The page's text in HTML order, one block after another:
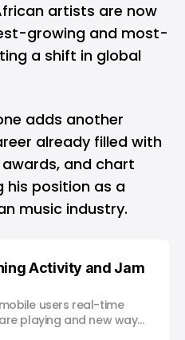
artists are now
growing and most-
a shift in global
adds another
already filled with
and chart
his position as a
music industry.
Activity and Jam
users real-time
playing and new ways